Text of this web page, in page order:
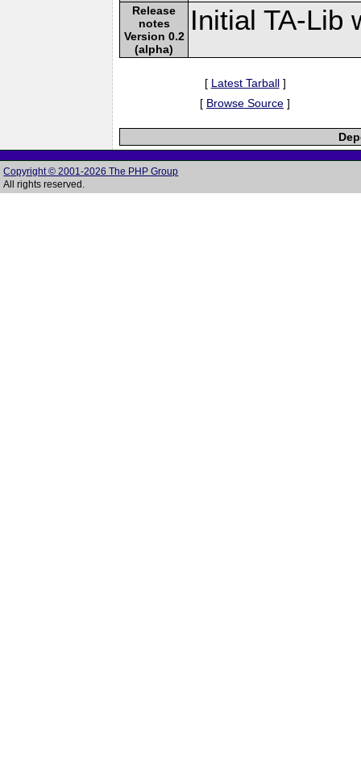
Release
notes
Version 0.2
(alpha)
Initial TA-Lib
[ Latest Tarball]
[ Browse Source ]
Copyright © 2001-2026 The PHP Group
All rights reserved.